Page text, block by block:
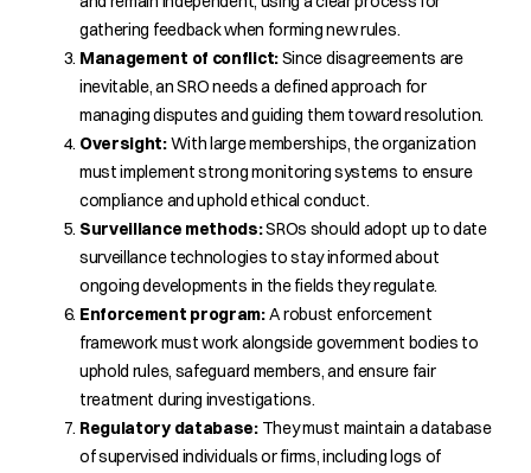
gathering feedback when forming new rules.
Management of conflict:Since disagreements are
inevitable, an SRO needs a defined approach for
managing disputes and guiding them toward resolution.
Oversight:With large memberships, the organization
must implement strong monitoring systems to ensure
compliance and uphold ethical conduct.
Surveillance methods:SROs should adopt up to date
surveillance technologies to stay informed about
ongoing developments in the fields they regulate.
Enforcement program:A robust enforcement
framework must work alongside government bodies to
uphold rules, safeguard members, and ensure fair
treatment during investigations.
Regulatory database:They must maintain a database
of supervised individuals or firms, including logs of